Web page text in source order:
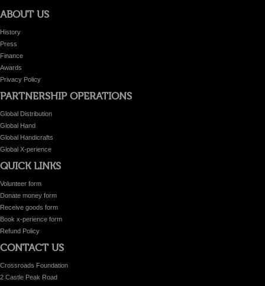
ABOUT US
History
Press
Finance
Awards
Privacy Policy
PARTNERSHIP OPERATIONS
Global Distribution
Global Hand
Global Handicrafts
Global X-perience
QUICK LINKS
Volunteer form
Donate money form
Receive goods form
Book x-perience form
Refund Policy
CONTACT US
Crossroads Foundation
2 Castle Peak Road